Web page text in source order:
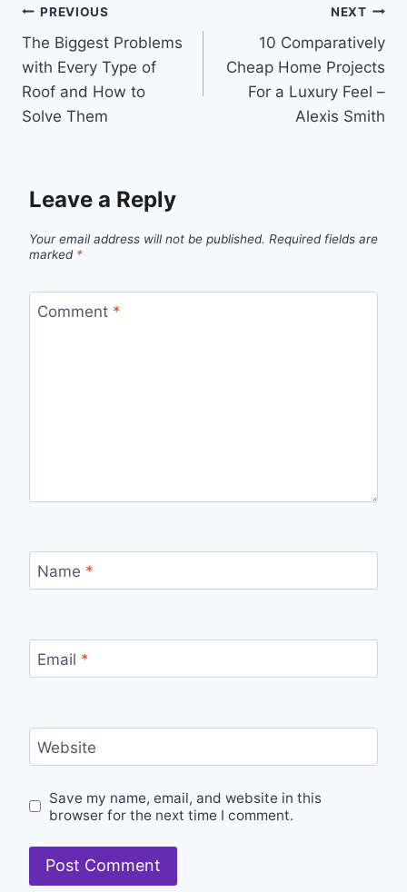
Post
navigation
PREVIOUS
The Biggest Problems
with Every Type of
Roof and How to
Solve Them
NEXT
10 Comparatively
Cheap Home Projects
For a Luxury Feel –
Alexis Smith
Leave a Reply
Your email address will not be published. Required fields are
marked *
Comment *
Name *
Email *
Website
Save my name, email, and website in this
browser for the next time I comment.